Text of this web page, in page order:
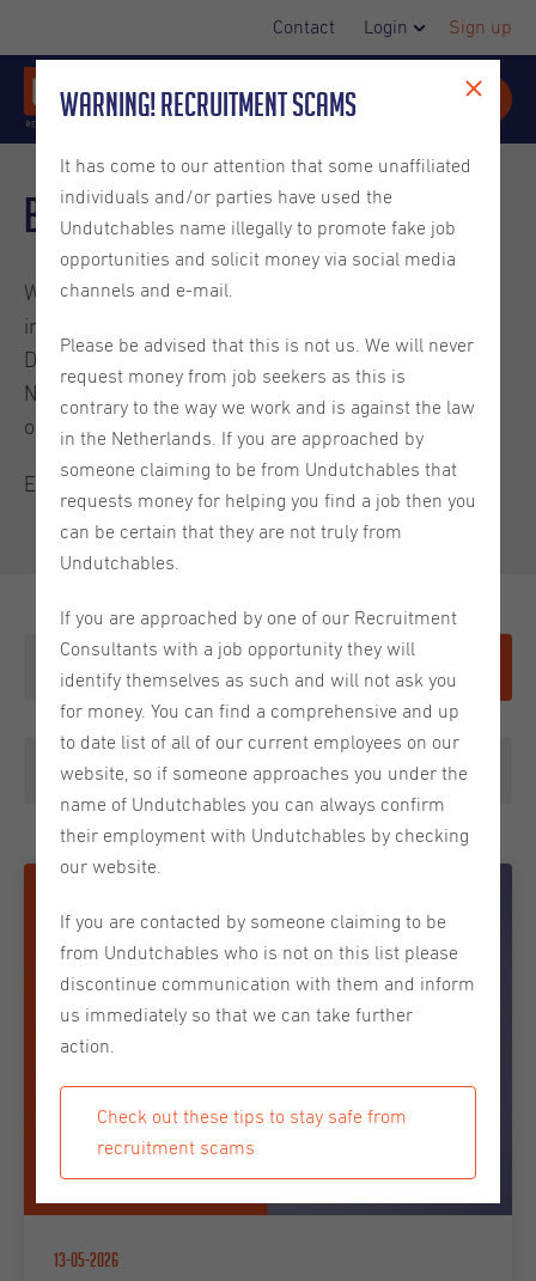
Contact Login Sign up
Blog
Welcome to the Undutchables Blog. Check out these
interesting reads about careers in the Netherlands,
Dutch culture, ins and outs on living in the
Netherlands and much more. They are written by
ourselves or guest bloggers.
Enjoy the read.
Choose a category
13-05-2026
Warning! Recruitment Scams
It has come to our attention that some unaffiliated
individuals and/or parties have used the
Undutchables name illegally to promote fake job
opportunities and solicit money via social media
channels and e-mail.
Please be advised that this is not us. We will never
request money from job seekers as this is
contrary to the way we work and is against the law
in the Netherlands. If you are approached by
someone claiming to be from Undutchables that
requests money for helping you find a job then you
can be certain that they are not truly from
Undutchables.
If you are approached by one of our Recruitment
Consultants with a job opportunity they will
identify themselves as such and will not ask you
for money. You can find a comprehensive and up
to date list of all of our current employees on our
website, so if someone approaches you under the
name of Undutchables you can always confirm
their employment with Undutchables by checking
our website.
If you are contacted by someone claiming to be
from Undutchables who is not on this list please
discontinue communication with them and inform
us immediately so that we can take further
action.
Check out these tips to stay safe from
recruitment scams